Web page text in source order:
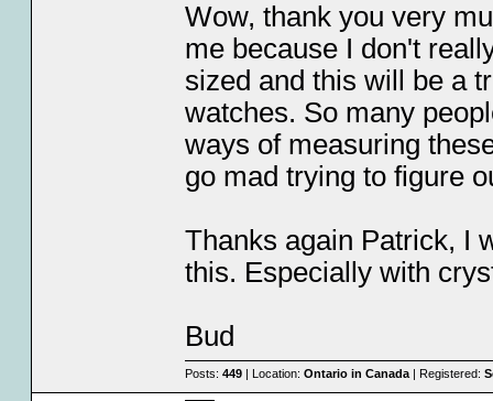
Wow, thank you very
me because I don't
sized and this will be a
watches. So many
ways of measuring
go mad trying to figure
Thanks again Patrick, I
this. Especially with
Bud
Posts: 449| Location: Ontario in Canada| Registered: